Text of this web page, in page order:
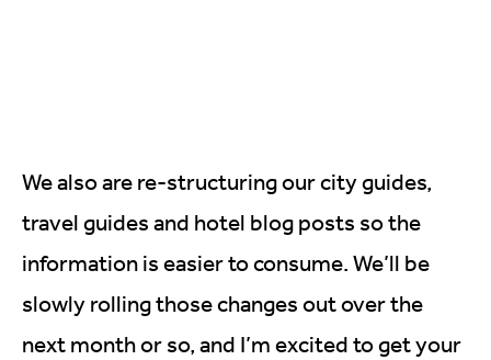
We also are re-structuring our city guides,
travel guides and hotel blog posts so the
information is easier to consume. We’ll be
slowly rolling those changes out over the
next month or so, and I’m excited to get your